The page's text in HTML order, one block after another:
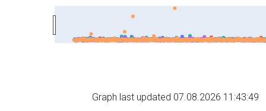
Graph last updated 07.08.2026 11:43:49